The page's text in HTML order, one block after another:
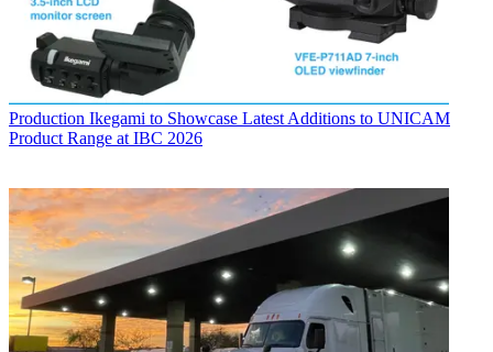
Production Ikegami to Showcase Latest Additions to UNICAM
Product Range at IBC 2026